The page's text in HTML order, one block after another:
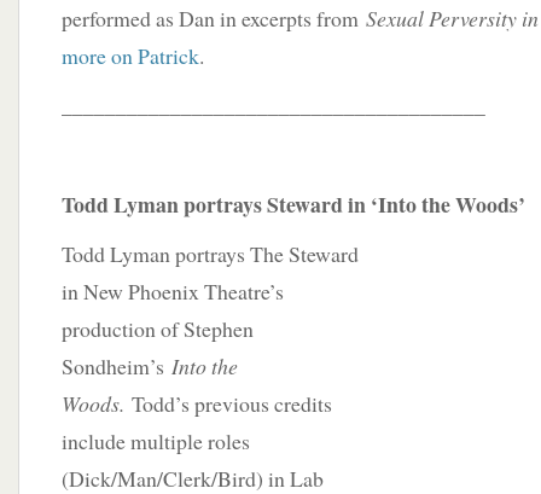
performed as Dan in excerpts from Sexual Perversity
more on Patrick.
Todd Lyman portrays Steward in ‘Into the Woods’
Todd Lyman portrays The Steward
in New Phoenix Theatre’s
production of Stephen
Sondheim’s Into the
Woods. Todd’s previous credits
include multiple roles
(Dick/Man/Clerk/Bird) in Lab